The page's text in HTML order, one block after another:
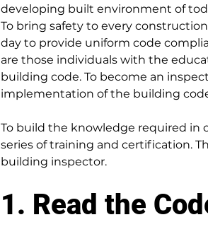
developing built environment of
To bring safety to every
day to provide uniform code
are those individuals with the
building code. To become an
implementation of the building
To build the knowledge required in
series of training and certification.
building inspector.
1. Read the